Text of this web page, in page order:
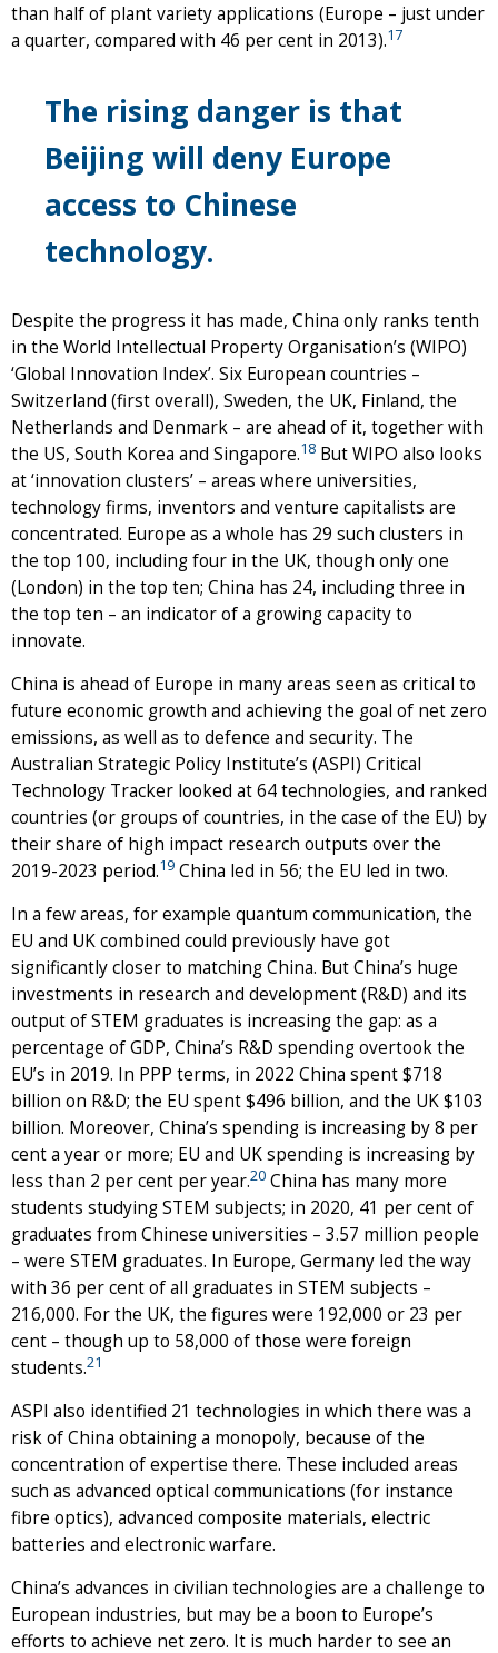
than half of plant variety applications (Europe – just under
a quarter, compared with 46 per cent in 2013).17
The rising danger is that
Beijing will deny Europe
access to Chinese
technology.
Despite the progress it has made, China only ranks tenth
in the World Intellectual Property Organisation’s (WIPO)
‘Global Innovation Index’. Six European countries –
Switzerland (first overall), Sweden, the UK, Finland, the
Netherlands and Denmark – are ahead of it, together with
the US, South Korea and Singapore.18 But WIPO also looks
at ‘innovation clusters’ – areas where universities,
technology firms, inventors and venture capitalists are
concentrated. Europe as a whole has 29 such clusters in
the top 100, including four in the UK, though only one
(London) in the top ten; China has 24, including three in
the top ten – an indicator of a growing capacity to
innovate.
China is ahead of Europe in many areas seen as critical to
future economic growth and achieving the goal of net zero
emissions, as well as to defence and security. The
Australian Strategic Policy Institute’s (ASPI) Critical
Technology Tracker looked at 64 technologies, and ranked
countries (or groups of countries, in the case of the EU) by
their share of high impact research outputs over the
2019-2023 period.19 China led in 56; the EU led in two.
In a few areas, for example quantum communication, the
EU and UK combined could previously have got
significantly closer to matching China. But China’s huge
investments in research and development (R&D) and its
output of STEM graduates is increasing the gap: as a
percentage of GDP, China’s R&D spending overtook the
EU’s in 2019. In PPP terms, in 2022 China spent $718
billion on R&D; the EU spent $496 billion, and the UK $103
billion. Moreover, China’s spending is increasing by 8 per
cent a year or more; EU and UK spending is increasing by
less than 2 per cent per year.20 China has many more
students studying STEM subjects; in 2020, 41 per cent of
graduates from Chinese universities – 3.57 million people
– were STEM graduates. In Europe, Germany led the way
with 36 per cent of all graduates in STEM subjects –
216,000. For the UK, the figures were 192,000 or 23 per
cent – though up to 58,000 of those were foreign
students.21
ASPI also identified 21 technologies in which there was a
risk of China obtaining a monopoly, because of the
concentration of expertise there. These included areas
such as advanced optical communications (for instance
fibre optics), advanced composite materials, electric
batteries and electronic warfare.
China’s advances in civilian technologies are a challenge to
European industries, but may be a boon to Europe’s
efforts to achieve net zero. It is much harder to see an